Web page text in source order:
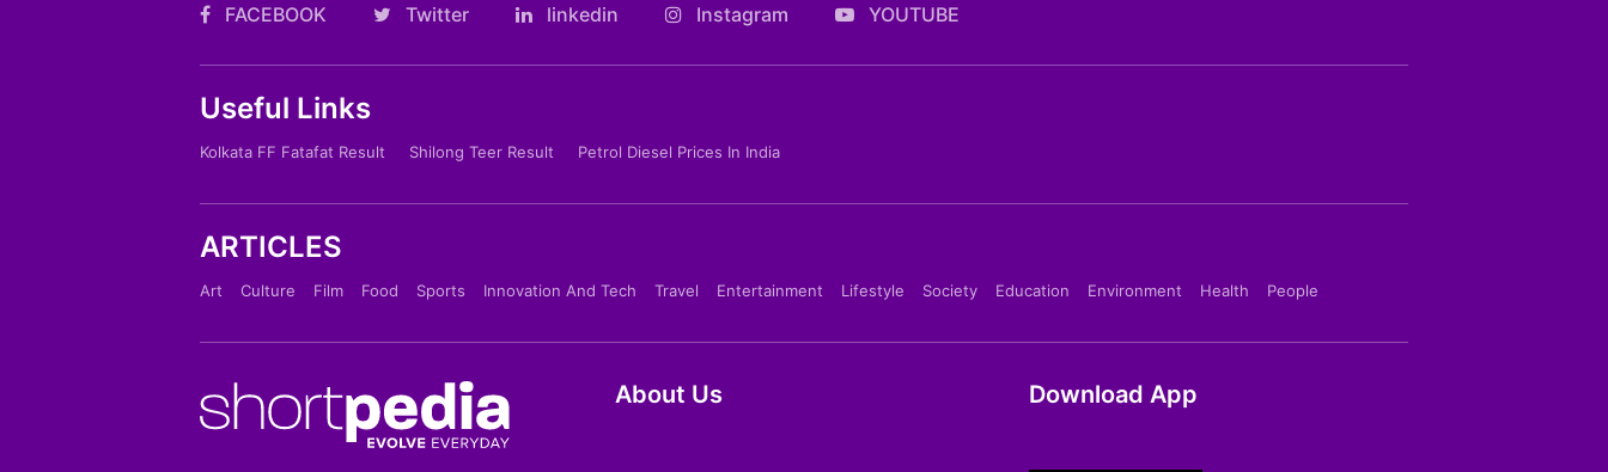
FACEBOOK Twitter linkedin Instagram YOUTUBE
Useful Links
Kolkata FF Fatafat Result Shilong Teer Result Petrol Diesel Prices In India
ARTICLES
Art Culture Film Food Sports Innovation And Tech Travel Entertainment Lifestyle Society Education Environment Health People
About Us Download App